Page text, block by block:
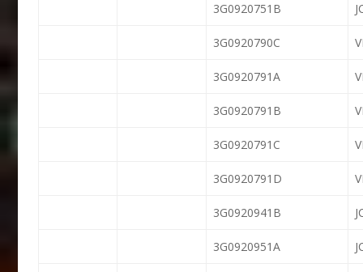
3G0920751B
3G0920790C
3G0920791A
3G0920791B
3G0920791C
3G0920791D
3G0920941B
3G0920951A